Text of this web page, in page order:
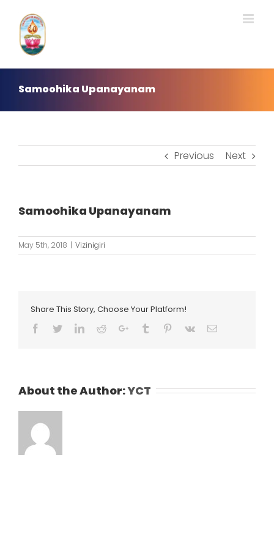
content
Samoohika Upanayanam
Previous Next
Samoohika Upanayanam
May 5th, 2018 | Vizinigiri
Share This Story, Choose Your Platform!
Facebook
TwitterLinkedIn
RedditGoogle+Tumblr Pinterest
Vk Email
About the Author:YCT